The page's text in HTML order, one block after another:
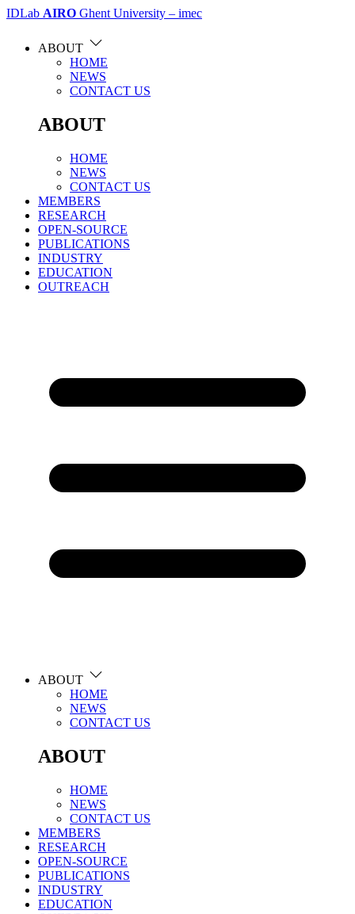
IDLab AIRO Ghent University – imec
ABOUT
HOME
NEWS
CONTACT US
ABOUT
HOME
NEWS
CONTACT US
MEMBERS
RESEARCH
OPEN-SOURCE
PUBLICATIONS
INDUSTRY
EDUCATION
OUTREACH
ABOUT
HOME
NEWS
CONTACT US
ABOUT
HOME
NEWS
CONTACT US
MEMBERS
RESEARCH
OPEN-SOURCE
PUBLICATIONS
INDUSTRY
EDUCATION